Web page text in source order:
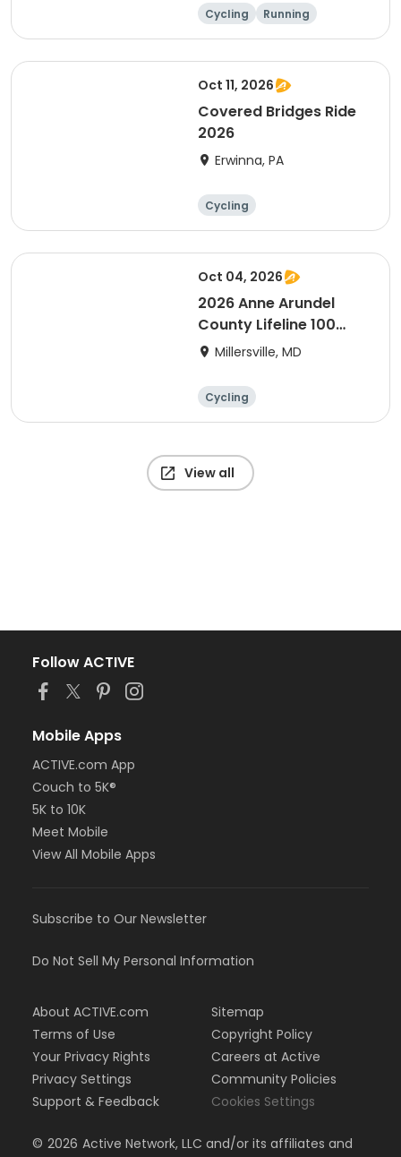
Cycling Running
Oct 11, 2026
Covered Bridges Ride
2026
Erwinna, PA
Cycling
Oct 04, 2026
2026 Anne Arundel
County Lifeline 100
Bicycle Event
Millersville, MD
Cycling
View all
Follow ACTIVE
Mobile Apps
ACTIVE.com App
Couch to 5K®
5K to 10K
Meet Mobile
View All Mobile Apps
Subscribe to Our Newsletter
Do Not Sell My Personal Information
About ACTIVE.com
Terms of Use
Your Privacy Rights
Privacy Settings
Support & Feedback
Sitemap
Copyright Policy
Careers at Active
Community Policies
Cookies Settings
© 2026 Active Network, LLC and/or its affiliates and